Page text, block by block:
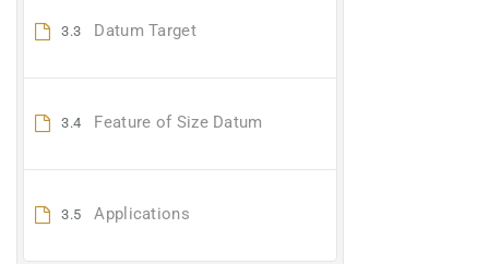
3.3 Datum Target
3.4 Feature of Size Datum
3.5 Applications